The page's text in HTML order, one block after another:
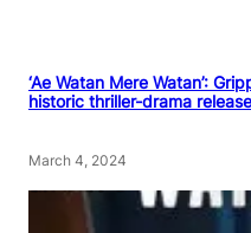
‘Ae Watan Mere Watan’:
historic thriller-drama
March 4, 2024